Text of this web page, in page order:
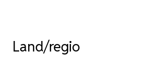
Land/regio